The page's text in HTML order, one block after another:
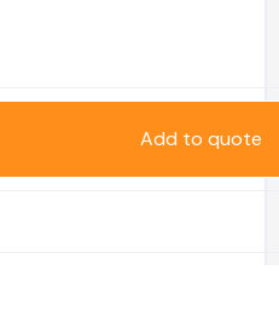
Add to quote